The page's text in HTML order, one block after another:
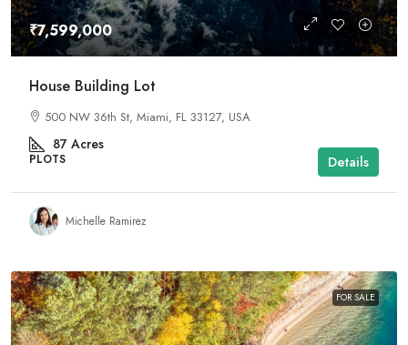
₹7,599,000
House Building Lot
500 NW 36th St, Miami, FL 33127, USA
87 Acres
PLOTS Details
Michelle Ramirez
FOR SALE